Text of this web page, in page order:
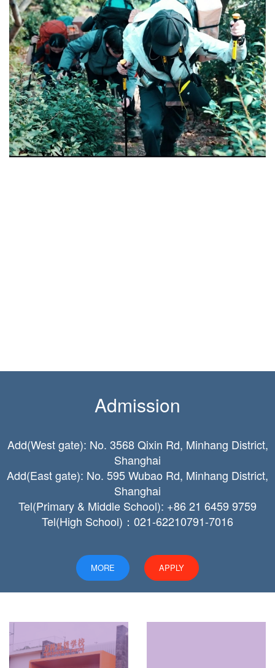
Admission
Add(West gate): No. 3568 Qixin Rd, Minhang District,
Shanghai
Add(East gate): No. 595 Wubao Rd, Minhang District,
Shanghai
Tel(Primary & Middle School): +86 21 6459 9759
Tel(High School)：021-62210791-7016
MORE APPLY